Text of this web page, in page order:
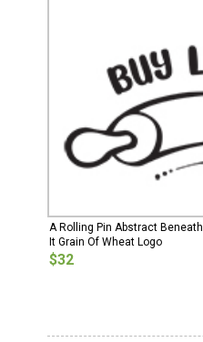
A Rolling Pin Abstract Beneath
It Grain Of Wheat Logo
$32